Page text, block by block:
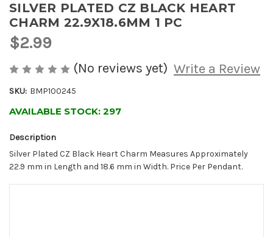
SILVER PLATED CZ BLACK HEART
CHARM 22.9X18.6MM 1 PC
$2.99
(No reviews yet) Write a Review
SKU: BMP100245
AVAILABLE STOCK: 297
Description
Silver Plated CZ Black Heart Charm Measures Approximately
22.9 mm in Length and 18.6 mm in Width. Price Per Pendant.